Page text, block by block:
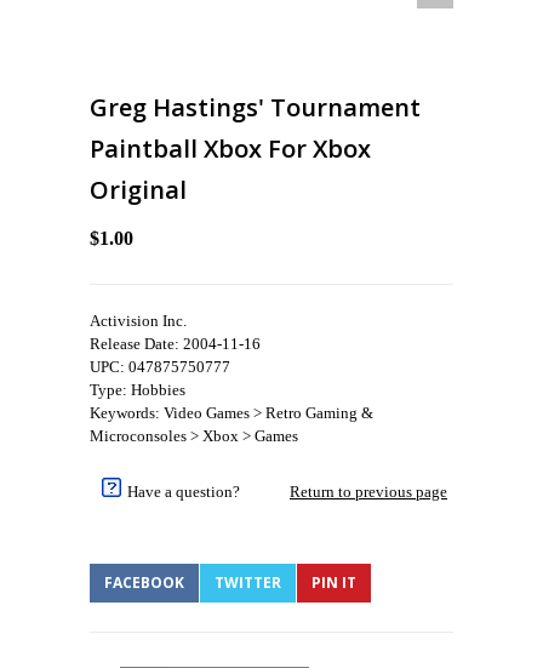
Greg Hastings' Tournament
Paintball Xbox For Xbox
Original
$1.00
Activision Inc.
Release Date: 2004-11-16
UPC: 047875750777
Type: Hobbies
Keywords: Video Games > Retro Gaming &
Microconsoles > Xbox > Games
Have a question? Return to previous page
FACEBOOK TWITTER PIN IT